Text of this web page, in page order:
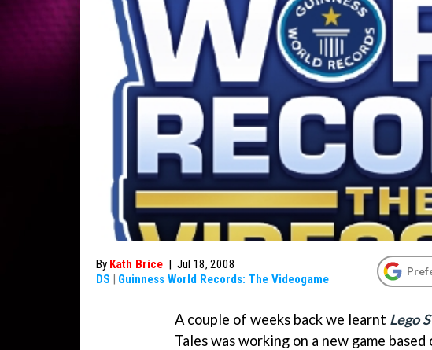
By Kath Brice | Jul 18, 2008
DS | Guinness World Records: The Videogame
A couple of weeks back we learnt Lego
Tales was working on a new game